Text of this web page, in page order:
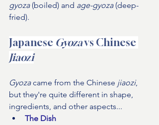
gyoza (boiled) and age-gyoza (deep-
fried).
Japanese Gyoza vs Chinese
Jiaozi
Gyoza came from the Chinese jiaozi,
but they're quite different in shape,
ingredients, and other aspects...
The Dish